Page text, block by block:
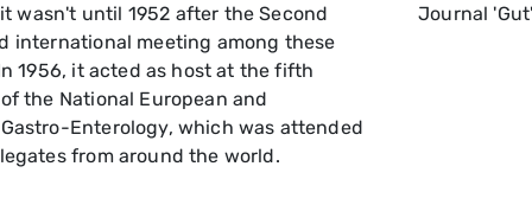
wasn't until 1952 after the Second
international meeting among these
1956, it acted as host at the fifth
the National European and
Enterology, which was attended
from around the world.
Journal